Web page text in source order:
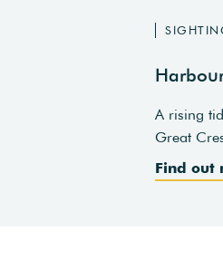
A rising
Great
Find out